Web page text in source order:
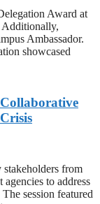
Award at
Additionally,
Ambassador.
showcased
from
to address
session featured